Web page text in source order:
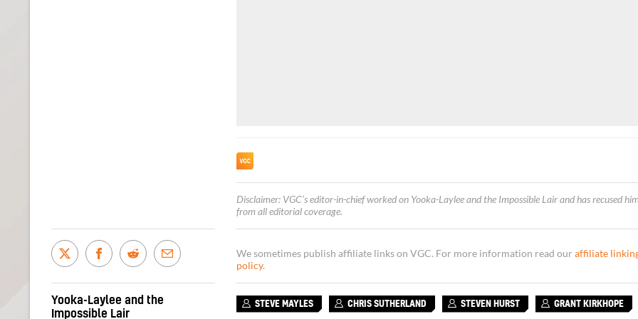
Disclaimer: VGC’s editor-in-chief worked on Yooka-Laylee and the Impossible Lair andhas recused
from all editorial coverage.
We sometimes publish affiliate links on VGC. For more information read our affiliate
policy.
STEVE MAYLES CHRIS SUTHERLAND STEVEN HURST GRANT KIRKHOPE
Yooka-Laylee and the
Impossible Lair